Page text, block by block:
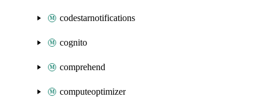
codestarnotifications
cognito
comprehend
computeoptimizer